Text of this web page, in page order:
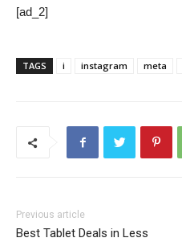
[ad_2]
TAGS i instagram meta
Previous article
Best Tablet Deals in Less